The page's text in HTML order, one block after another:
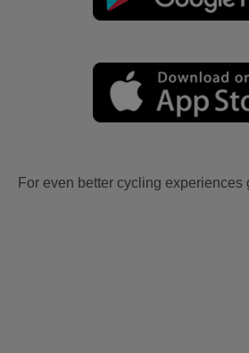
For even better cycling experiences